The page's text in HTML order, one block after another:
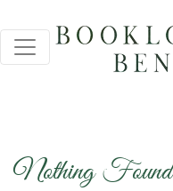
Nothing Found